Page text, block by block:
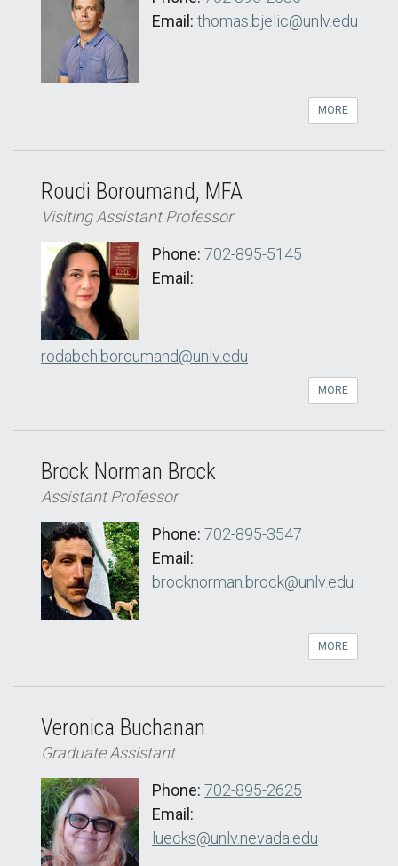
Email: thomas.bjelic@unlv.edu
MORE
Roudi Boroumand, MFA
Visiting Assistant Professor
Phone: 702-895-5145
Email:
rodabeh.boroumand@unlv.edu
MORE
Brock Norman Brock
Assistant Professor
Phone: 702-895-3547
Email:
brocknorman.brock@unlv.edu
MORE
Veronica Buchanan
Graduate Assistant
Phone: 702-895-2625
Email:
luecks@unlv.nevada.edu